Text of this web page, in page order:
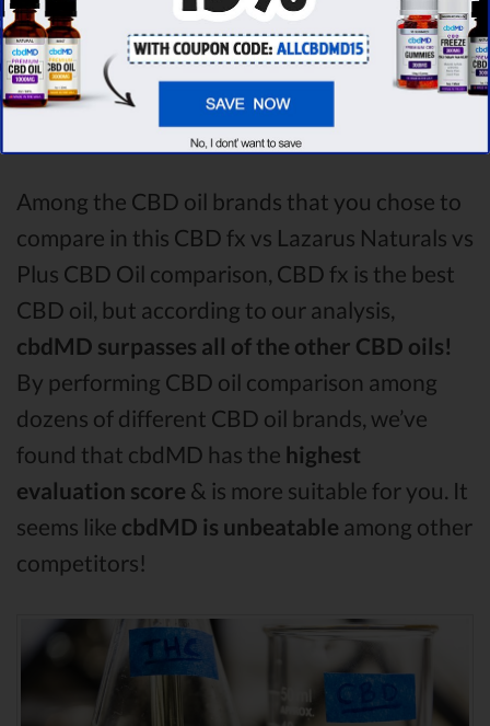
analysing all the factors, it’s clear that the
winner
of this CBD fx CBD oil vs Lazarus
Naturals CBD oil vs Plus CBD Oil CBD oil
comparison round isCBD fx!
Among the CBD oil brands that you chose to
compare in this CBD fx vs Lazarus Naturals vs
Plus CBD Oil comparison, CBD fx is the best
CBD oil, but according to our analysis,
cbdMD surpasses all of the other CBD oils!
By performing CBD oil comparison among
dozens of different CBD oil brands, we’ve
found that cbdMD has the highest
evaluation score & is more suitable for you. It
seems like cbdMD is unbeatable among other
competitors!